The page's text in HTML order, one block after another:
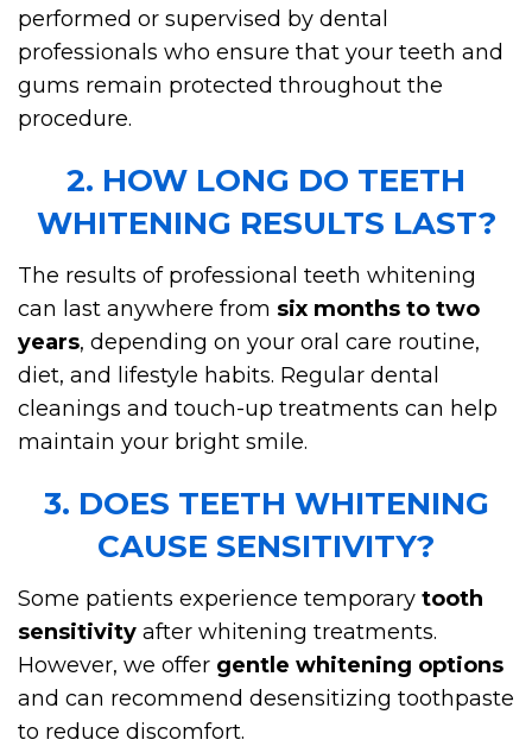
performed or supervised by dental
professionals who ensure that your teeth and
gums remain protected throughout the
procedure.
2. HOW LONG DO TEETH
WHITENING RESULTS LAST?
The results of professional teeth whitening
can last anywhere from six months to two
years, depending on your oral care routine,
diet, and lifestyle habits. Regular dental
cleanings and touch-up treatments can help
maintain your bright smile.
3. DOES TEETH WHITENING
CAUSE SENSITIVITY?
Some patients experience temporary tooth
sensitivity after whitening treatments.
However, we offer gentle whitening options
and can recommend desensitizing toothpaste
to reduce discomfort.